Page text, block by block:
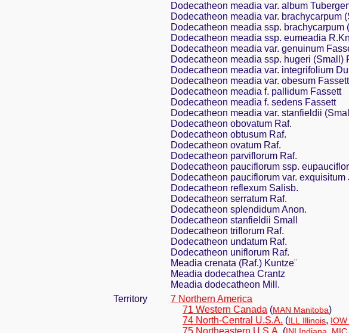
Dodecatheon meadia var. album
Dodecatheon meadia var. brachycarpum
Dodecatheon meadia ssp. brachycarpum
Dodecatheon meadia ssp. eumeadia
Dodecatheon meadia var. genuinum
Dodecatheon meadia ssp. hugeri (Small)
Dodecatheon meadia var. integrifolium
Dodecatheon meadia var. obesum Fassett
Dodecatheon meadia f. pallidum Fassett
Dodecatheon meadia f. sedens Fassett
Dodecatheon meadia var. stanfieldii
Dodecatheon obovatum Raf.
Dodecatheon obtusum Raf.
Dodecatheon ovatum Raf.
Dodecatheon parviflorum Raf.
Dodecatheon pauciflorum ssp.
Dodecatheon pauciflorum var. exquisitum
Dodecatheon reflexum Salisb.
Dodecatheon serratum Raf.
Dodecatheon splendidum Anon.
Dodecatheon stanfieldii Small
Dodecatheon triflorum Raf.
Dodecatheon undatum Raf.
Dodecatheon uniflorum Raf.
Meadia crenata (Raf.) Kuntze¨
Meadia dodecathea Crantz
Meadia dodecatheon Mill.
Territory
7 Northern America
71 Western Canada (MAN Manitoba)
74 North-Central U.S.A. (ILL Illinois,
75 Northeastern U.S.A. (